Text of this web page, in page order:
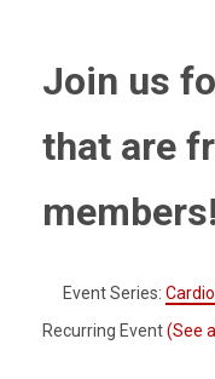
Join us
that are
members!
Event Series:
Recurring Event(See